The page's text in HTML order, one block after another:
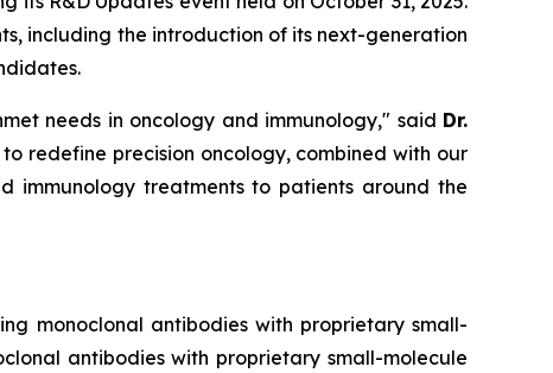
including the introduction of its next-generation
needs in oncology and immunology," said Dr.
redefine precision oncology, combined with our
immunology treatments to patients around the
monoclonal antibodies with proprietary small-
antibodies with proprietary small-molecule